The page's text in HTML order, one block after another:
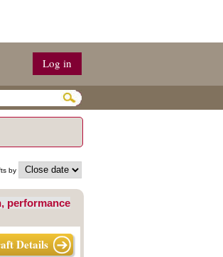
Log in
by
performance
Details